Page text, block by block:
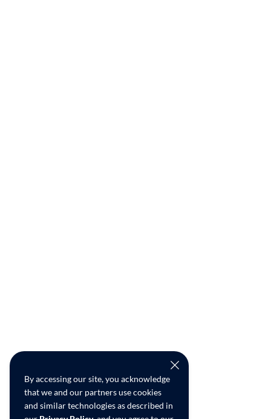
By accessing our site, you acknowledge
that we and our partners use cookies
and similar technologies as described in